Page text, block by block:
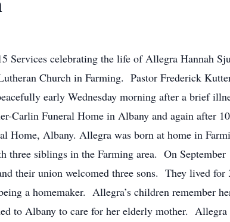
Services celebrating the life of Allegra Hannah
Church in Farming. Pastor Frederick
early Wednesday morning after a brief
Carlin Funeral Home in Albany and again after
Home, Albany. Allegra was born at home in
three siblings in the Farming area. On
their union welcomed three sons. They lived
a homemaker. Allegra’s children remember
to Albany to care for her elderly mother.